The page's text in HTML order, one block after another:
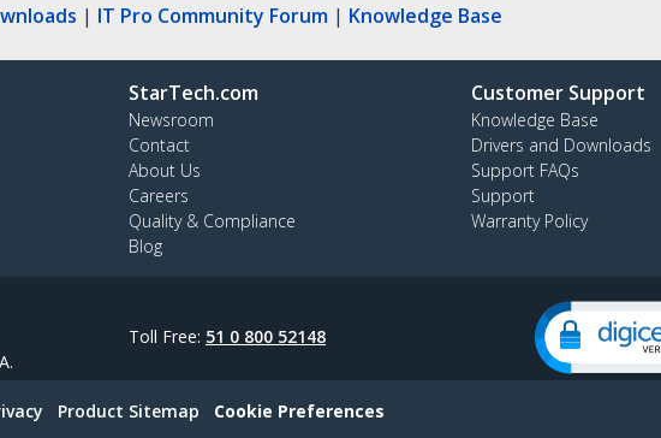
| IT Pro Community Forum | Knowledge Base
StarTech.com
Newsroom
Contact
About Us
Careers
Quality & Compliance
Blog
Customer Support
Knowledge Base
Drivers and Downloads
Support FAQs
Support
Warranty Policy
Toll Free: 51 0 800 52148
Product Sitemap Cookie Preferences